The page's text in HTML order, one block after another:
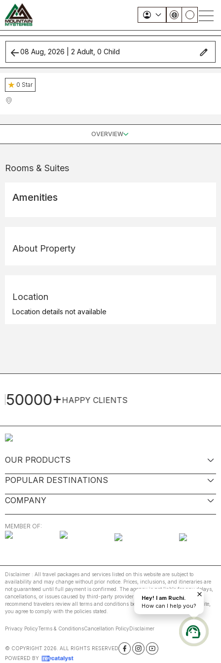
Hey! I am Ruchi.
How can I help you?
08 Aug, 2026 |2 Adult,0 Child
0 Star
OVERVIEW
Rooms & Suites
Amenities
About Property
Location
Location details not available
CLIENTS
OUR PRODUCTS
POPULAR DESTINATIONS
COMPANY
MEMBER OF:
Disclaimer : All travel packages and services listed on this website are subject to
availability and may change without prior notice. Prices, inclusions, and itineraries are
not guaranteed until full payment is confirmed. The agency is not liable for any delays,
cancellations, or issues caused by third-party providers or unforeseen events. We
recommend travelers review all terms and conditions before booking. By using this site,
you agree to comply with the policies stated.
Privacy PolicyTerms & ConditionsCancellation PolicyDisclaimer
© COPYRIGHT 2026 . ALL RIGHTS RESERVED
POWERED BY